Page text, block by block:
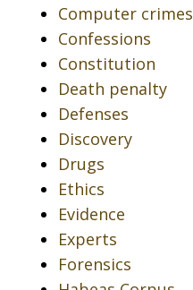
Computer crimes
Confessions
Constitution
Death penalty
Defenses
Discovery
Drugs
Ethics
Evidence
Experts
Forensics